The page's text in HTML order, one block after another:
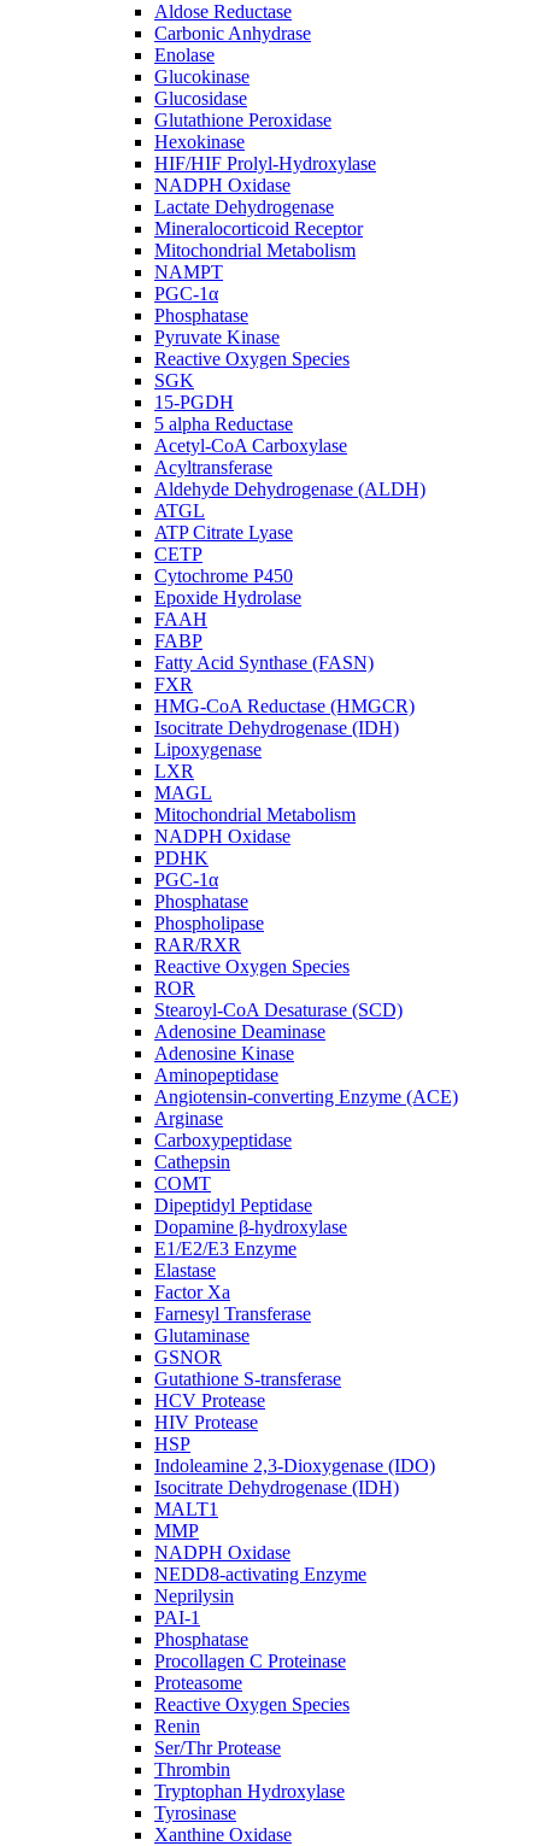
Aldose Reductase
Carbonic Anhydrase
Enolase
Glucokinase
Glucosidase
Glutathione Peroxidase
Hexokinase
HIF/HIF Prolyl-Hydroxylase
NADPH Oxidase
Lactate Dehydrogenase
Mineralocorticoid Receptor
Mitochondrial Metabolism
NAMPT
PGC-1α
Phosphatase
Pyruvate Kinase
Reactive Oxygen Species
SGK
15-PGDH
5 alpha Reductase
Acetyl-CoA Carboxylase
Acyltransferase
Aldehyde Dehydrogenase (ALDH)
ATGL
ATP Citrate Lyase
CETP
Cytochrome P450
Epoxide Hydrolase
FAAH
FABP
Fatty Acid Synthase (FASN)
FXR
HMG-CoA Reductase (HMGCR)
Isocitrate Dehydrogenase (IDH)
Lipoxygenase
LXR
MAGL
Mitochondrial Metabolism
NADPH Oxidase
PDHK
PGC-1α
Phosphatase
Phospholipase
RAR/RXR
Reactive Oxygen Species
ROR
Stearoyl-CoA Desaturase (SCD)
Adenosine Deaminase
Adenosine Kinase
Aminopeptidase
Angiotensin-converting Enzyme (ACE)
Arginase
Carboxypeptidase
Cathepsin
COMT
Dipeptidyl Peptidase
Dopamine β-hydroxylase
E1/E2/E3 Enzyme
Elastase
Factor Xa
Farnesyl Transferase
Glutaminase
GSNOR
Gutathione S-transferase
HCV Protease
HIV Protease
HSP
Indoleamine 2,3-Dioxygenase (IDO)
Isocitrate Dehydrogenase (IDH)
MALT1
MMP
NADPH Oxidase
NEDD8-activating Enzyme
Neprilysin
PAI-1
Phosphatase
Procollagen C Proteinase
Proteasome
Reactive Oxygen Species
Renin
Ser/Thr Protease
Thrombin
Tryptophan Hydroxylase
Tyrosinase
Xanthine Oxidase